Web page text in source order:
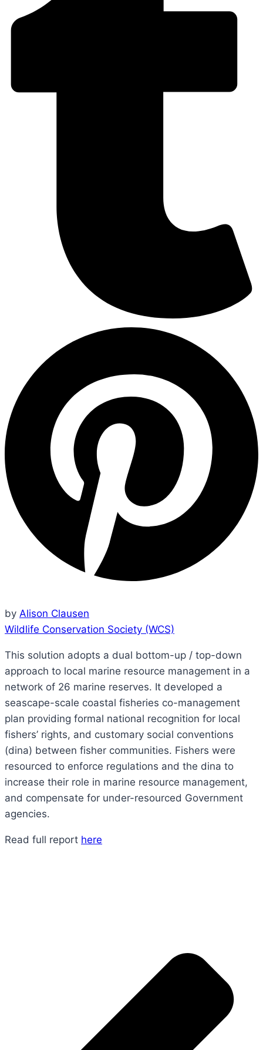
by Alison Clausen
Wildlife Conservation Society (WCS)
This solution adopts a dual bottom-up / top-down
approach to local marine resource management in a
network of 26 marine reserves. It developed a
seascape-scale coastal fisheries co-management
plan providing formal national recognition for local
fishers’ rights, and customary social conventions
(dina) between fisher communities. Fishers were
resourced to enforce regulations and the dina to
increase their role in marine resource management,
and compensate for under-resourced Government
agencies.
Read full report here